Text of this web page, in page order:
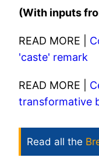
(With inputs
READ MORE |
'caste' remark
READ MORE |
transformative
Read all the